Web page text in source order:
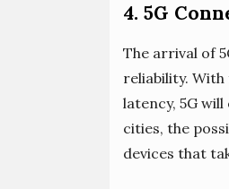
4. 5G
The arrival of
reliability.
latency, 5G
cities, the
devices that